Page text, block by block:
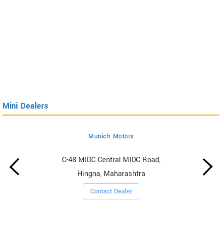
Mini Dealers
Munich Motors
C-48 MIDC Central MIDC Road,
Hingna, Maharashtra
Contact Dealer